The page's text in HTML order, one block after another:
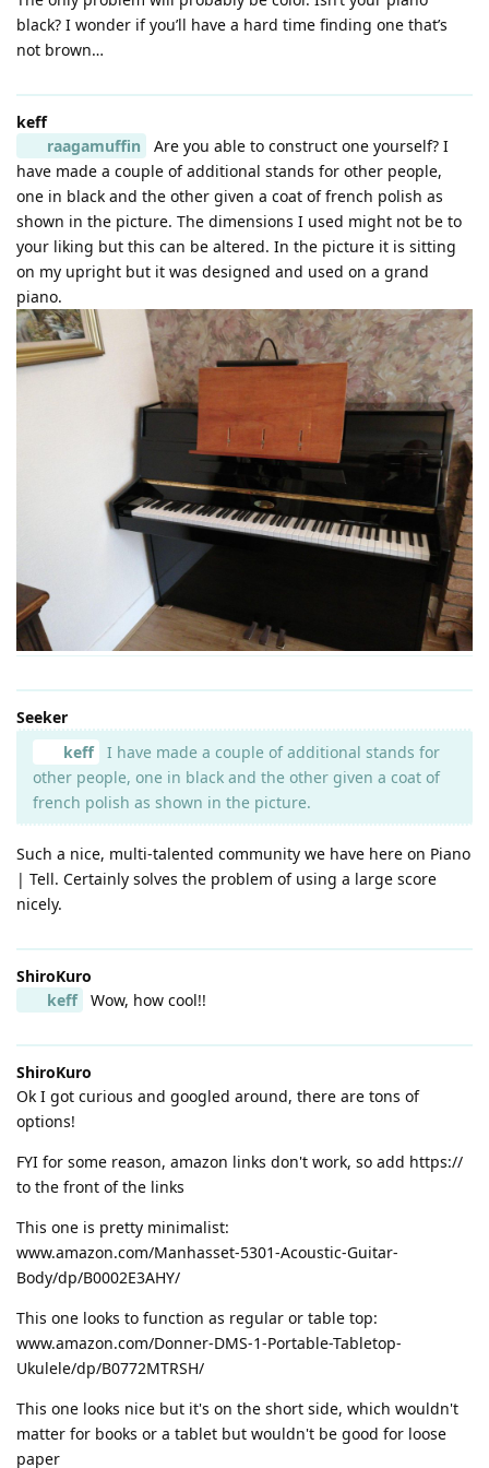
black? I wonder if you’ll have a hard time finding one that’s
not brown…
keff
raagamuffin
Are you able to construct one yourself? I
have made a couple of additional stands for other people,
one in black and the other given a coat of french polish as
shown in the picture. The dimensions I used might not be to
your liking but this can be altered. In the picture it is sitting
on my upright but it was designed and used on a grand
piano.
Seeker
keff
I have made a couple of additional stands for
other people, one in black and the other given a coat of
french polish as shown in the picture.
Such a nice, multi-talented community we have here on Piano
| Tell. Certainly solves the problem of using a large score
nicely.
ShiroKuro
keff
Wow, how cool!!
ShiroKuro
Ok I got curious and googled around, there are tons of
options!
FYI for some reason, amazon links don't work, so add https://
to the front of the links
This one is pretty minimalist:
www.amazon.com/Manhasset-5301-Acoustic-Guitar-
Body/dp/B0002E3AHY/
This one looks to function as regular or table top:
www.amazon.com/Donner-DMS-1-Portable-Tabletop-
Ukulele/dp/B0772MTRSH/
This one looks nice but it's on the short side, which wouldn't
matter for books or a tablet but wouldn't be good for loose
paper